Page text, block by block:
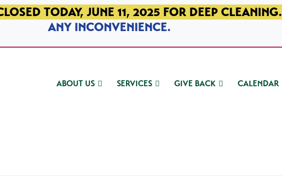
TODAY, JUNE 11, 2025 FOR DEEP CLEANING.
ANY INCONVENIENCE.
ABOUT US SERVICES GIVE BACK CALENDAR